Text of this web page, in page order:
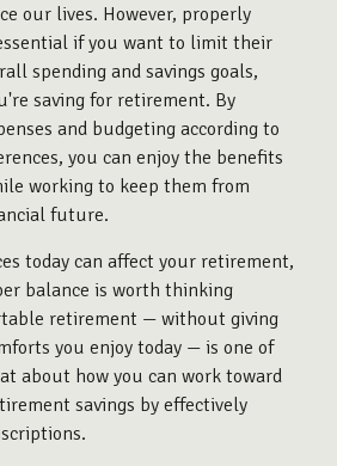
our lives. However, properly
if you want to limit their
spending and savings goals,
saving for retirement. By
and budgeting according to
you can enjoy the benefits
working to keep them from
future.
today can affect your retirement,
balance is worth thinking
retirement — without giving
you enjoy today — is one of
about how you can work toward
savings by effectively